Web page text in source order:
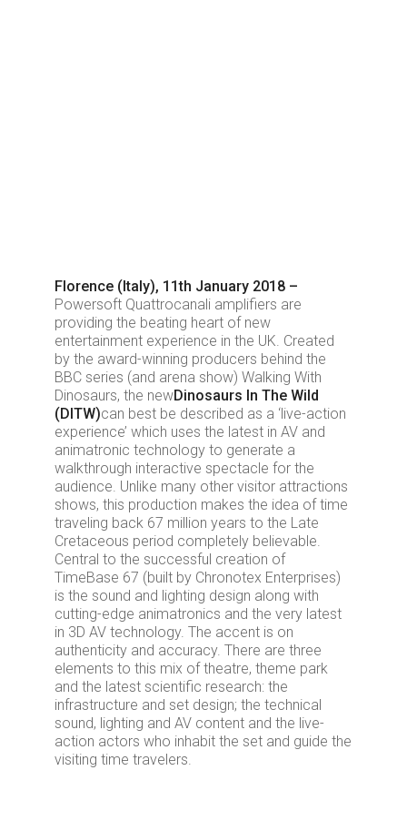
Florence (Italy), 11th January 2018 –
Powersoft Quattrocanali amplifiers are
providing the beating heart of new
entertainment experience in the UK. Created
by the award-winning producers behind the
BBC series (and arena show) Walking With
Dinosaurs, the newDinosaurs In The Wild
(DITW)can best be described as a ‘live-action
experience’ which uses the latest in AV and
animatronic technology to generate a
walkthrough interactive spectacle for the
audience. Unlike many other visitor attractions
shows, this production makes the idea of time
traveling back 67 million years to the Late
Cretaceous period completely believable.
Central to the successful creation of
TimeBase 67 (built by Chronotex Enterprises)
is the sound and lighting design along with
cutting-edge animatronics and the very latest
in 3D AV technology. The accent is on
authenticity and accuracy. There are three
elements to this mix of theatre, theme park
and the latest scientific research: the
infrastructure and set design; the technical
sound, lighting and AV content and the live-
action actors who inhabit the set and guide the
visiting time travelers.